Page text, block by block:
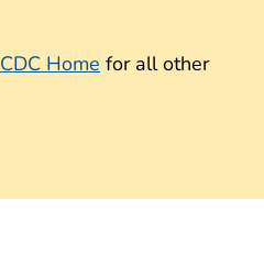
CDC Home for all other